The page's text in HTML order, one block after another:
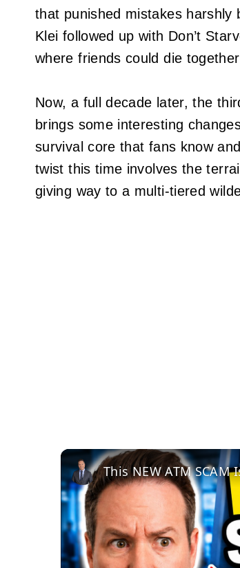
that punished mistakes
Klei followed up with Don’t
where friends could die
Now, a full decade later, the
brings some interesting
survival core that fans know
twist this time involves the
giving way to a multi-tiered